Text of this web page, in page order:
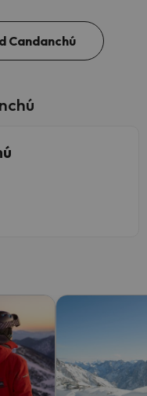
Candanchú